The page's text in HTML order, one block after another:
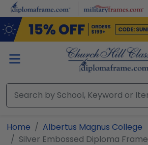
Skip to main content
Home
Albertus Magnus College
Silver Embossed Diploma Frame